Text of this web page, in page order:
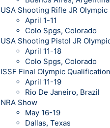
USA Shooting Rifle JR
April 1-11
Colo Spgs, Colorado
USA Shooting Pistol JR
April 11-18
Colo Spgs, Colorado
ISSF Final Olympic
April 11-19
Rio De Janeiro, Brazil
NRA Show
May 16-19
Dallas, Texas